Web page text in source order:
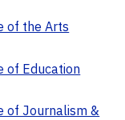
of the Arts
of Education
of Journalism &